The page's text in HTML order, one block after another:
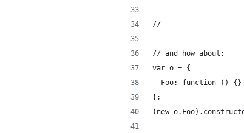
//
// and how about:
var o = {
  Foo: function () {}
};
(new